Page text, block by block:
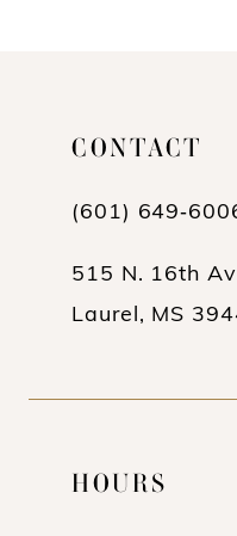
CONTACT
(601)
515 N. 16th
Laurel, MS
HOURS